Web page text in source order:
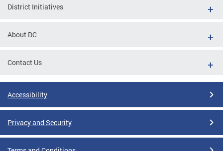
District Initiatives
About DC
Contact Us
Accessibility
Privacy and Security